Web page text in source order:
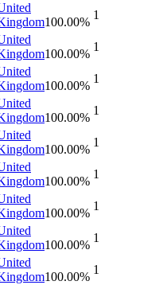
100.00%
1
100.00%
1
100.00%
1
100.00%
1
100.00%
1
100.00%
1
100.00%
1
100.00%
1
100.00%
1